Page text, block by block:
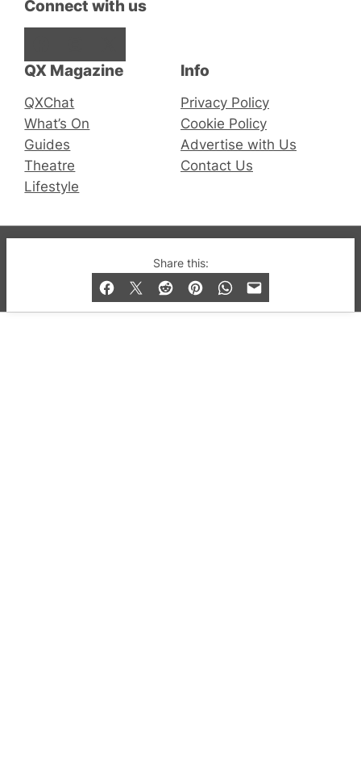
Share this:
QX Magazine
QXChat
What’s On
Guides
Theatre
Lifestyle
Connect with us
Info
Privacy Policy
Cookie Policy
Advertise with Us
Contact Us
© 2019-2026 QX Magazine.com. Gay London’s Club
and Bar listings, features and lifestyle.